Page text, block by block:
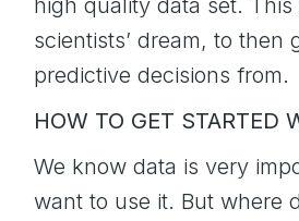
scientists’ dream, to then
predictive decisions from.
HOW TO GET STARTED
We know data is very
want to use it. But where